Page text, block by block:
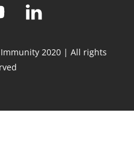
2020 | All rights